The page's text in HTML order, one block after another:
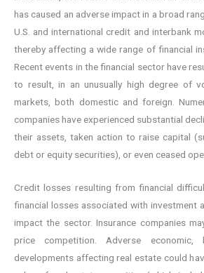
has caused an adverse impact in a broad
U.S. and international credit and interbank
thereby affecting a wide range of financial
Recent events in the financial sector have
to result, in an unusually high degree of
markets, both domestic and foreign.
companies have experienced substantial
their assets, taken action to raise capital
debt or equity securities), or even ceased
Credit losses resulting from financial
financial losses associated with investment
impact the sector. Insurance companies
price competition. Adverse economic,
developments affecting real estate could